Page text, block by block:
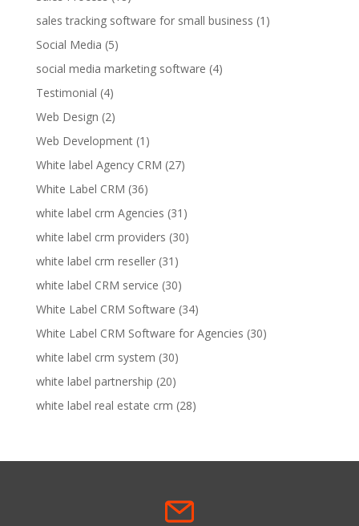
sales tracking software for small business (1)
Social Media (5)
social media marketing software (4)
Testimonial (4)
Web Design (2)
Web Development(1)
White label Agency CRM (27)
White Label CRM (36)
white label crm Agencies (31)
white label crm providers (30)
white label crm reseller(31)
white label CRM service (30)
White Label CRM Software (34)
White Label CRM Software for Agencies (30)
white label crm system (30)
white label partnership (20)
white label real estate crm (28)